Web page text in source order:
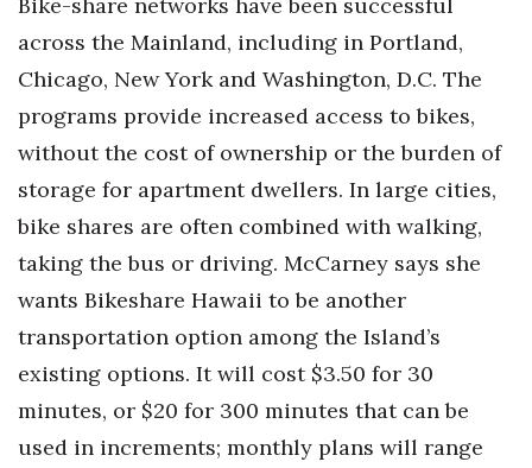
across the Mainland, including in Portland,
Chicago, New York and Washington, D.C. The
programs provide increased access to bikes,
without the cost of ownership or the burden of
storage for apartment dwellers. In large cities,
bike shares are often combined with walking,
taking the bus or driving. McCarney says she
wants Bikeshare Hawaii to be another
transportation option among the Island’s
existing options. It will cost $3.50 for 30
minutes, or $20 for 300 minutes that can be
used in increments; monthly plans will range